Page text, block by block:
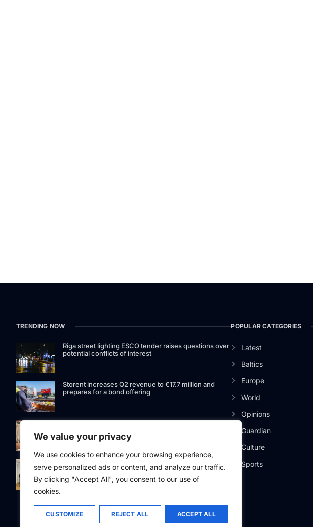
We value your privacy
We use cookies to enhance your browsing experience,
serve personalized ads or content, and analyze our traffic.
By clicking "Accept All", you consent to our use of
cookies.
CUSTOMIZE REJECT ALL ACCEPT ALL
TRENDING NOW
Riga street lighting ESCO tender raises questions over
potential conflicts of interest
Storent increases Q2 revenue to €17.7 million and
prepares for a bond offering
Latvia to develop and test unmanned systems
together with the Ukrainian industry
POPULAR CATEGORIES
Latest
Baltics
Europe
World
Opinions
Guardian
Culture
Sports